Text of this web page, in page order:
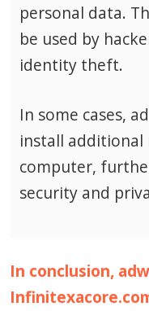
personal data.
be used by
identity theft.
In some cases,
install additional
computer,
security and
In conclusion,